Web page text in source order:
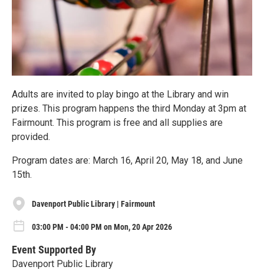
Adults are invited to play bingo at the Library and win
prizes. This program happens the third Monday at 3pm at
Fairmount. This program is free and all supplies are
provided.
Program dates are: March 16, April 20, May 18, and June
15th.
Davenport Public Library | Fairmount
03:00 PM - 04:00 PM on Mon, 20 Apr 2026
Event Supported By
Davenport Public Library